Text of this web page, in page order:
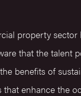
property sector
that the talent
benefits of
that enhance the